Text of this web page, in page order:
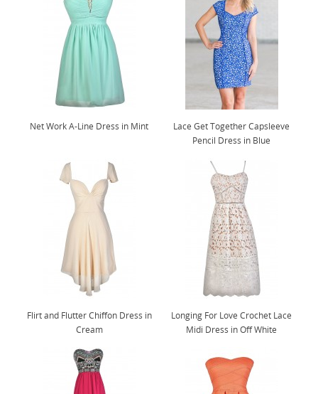
Net Work A-Line Dress in Mint
Lace Get Together Capsleeve
Pencil Dress in Blue
Flirt and Flutter Chiffon Dress in
Cream
Longing For Love Crochet Lace
Midi Dress in Off White